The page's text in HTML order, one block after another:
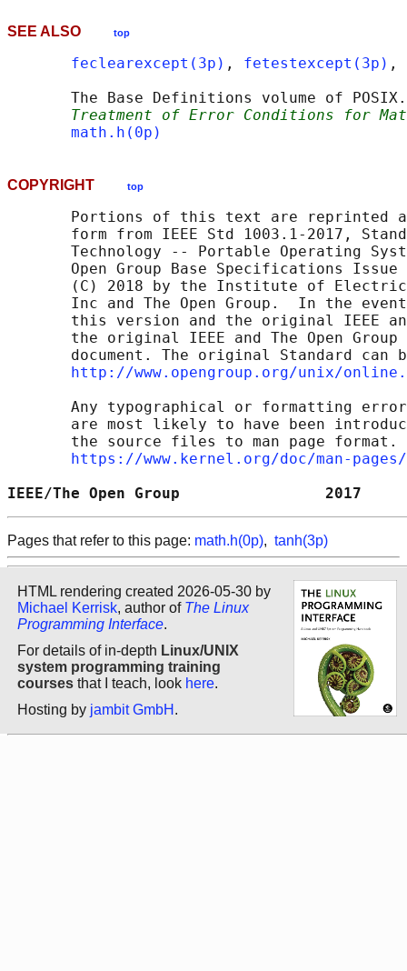
SEE ALSO top
feclearexcept(3p) , fetestexcept(3p) ,
The Base Definitions volume of
Treatment of Error Conditions for
math.h(0p)
COPYRIGHT top
Portions of this text are reprinted
form from IEEE Std 1003.1-2017,
Technology -- Portable Operating
Open Group Base Specifications Issue
(C) 2018 by the Institute of
Inc and The Open Group.  In the
this version and the original IEEE
the original IEEE and The Open Group
document. The original Standard can
http://www.opengroup.org/unix/
Any typographical or formatting
are most likely to have been
the source files to man page format.
https://www.kernel.org/doc/man-
IEEE/The Open Group
Pages that refer to this page: math.h(0p), tanh(3p)
HTML rendering created 2026-05-30 by
Michael Kerrisk, author of The Linux
Programming Interface.
For details of in-depth Linux/UNIX
system programming training
courses that I teach, look here.
Hosting by jambit GmbH .